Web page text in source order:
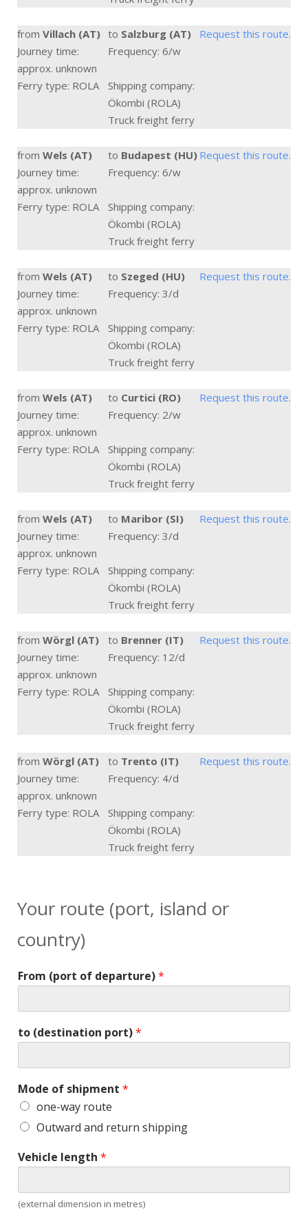
from Villach (AT) to Salzburg (AT)
Request this route.
Journey time:
approx. unknown
Frequency: 6/w
Ferry type: ROLA
Shipping company:
Ökombi (ROLA)
Truck freight ferry
from Wels (AT) to Budapest (HU) Request this route.
Journey time:
approx. unknown
Frequency: 6/w
Ferry type: ROLA
Shipping company:
Ökombi (ROLA)
Truck freight ferry
from Wels (AT) to Szeged (HU)
Request this route.
Journey time:
approx. unknown
Frequency: 3/d
Ferry type: ROLA
Shipping company:
Ökombi (ROLA)
Truck freight ferry
from Wels (AT) to Curtici (RO)
Request this route.
Journey time:
approx. unknown
Frequency: 2/w
Ferry type: ROLA
Shipping company:
Ökombi (ROLA)
Truck freight ferry
from Wels (AT) to Maribor (SI)
Request this route.
Journey time:
approx. unknown
Frequency: 3/d
Ferry type: ROLA
Shipping company:
Ökombi (ROLA)
Truck freight ferry
from Wörgl (AT) to Brenner (IT)
Request this route.
Journey time:
approx. unknown
Frequency: 12/d
Ferry type: ROLA
Shipping company:
Ökombi (ROLA)
Truck freight ferry
from Wörgl (AT) to Trento (IT)
Request this route.
Journey time:
approx. unknown
Frequency: 4/d
Ferry type: ROLA
Shipping company:
Ökombi (ROLA)
Truck freight ferry
Your route (port, island or
country)
From (port of departure)*
to (destination port)*
Mode of shipment *
one-way route
Outward and return shipping
Vehicle length *
(external dimension in metres)